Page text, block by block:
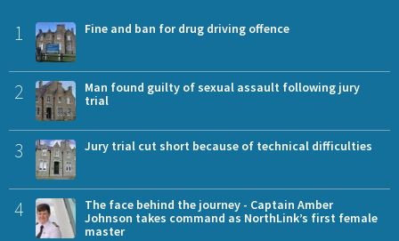
1 Fine and ban for drug driving offence
2
Man found guilty of sexual assault following jury
trial
3 Jury trial cut short because of technical difficulties
4
The face behind the journey - Captain Amber
Johnson takes command as NorthLink’s first female
master